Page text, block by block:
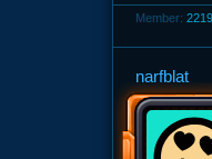
Member:
narfblat